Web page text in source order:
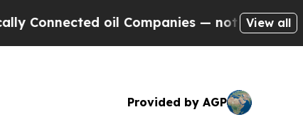
oil Companies — not Taxpayers — the
View all
Provided by AGP